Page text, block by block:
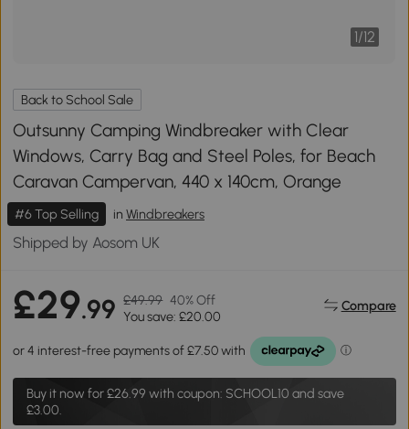
1/12
Back to School Sale
Outsunny Camping Windbreaker with Clear
Windows, Carry Bag and Steel Poles, for Beach
Caravan Campervan, 440 x 140cm, Orange
#6 Top Selling in Windbreakers
Shipped by Aosom UK
£29.99 £49.99 40% Off
You save: £20.00
Compare
Buy it now for£26.99 with coupon: SCHOOL10 and save
£3.00.